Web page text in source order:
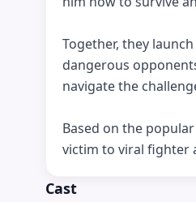
Together, they
dangerous
navigate the
Based on the
victim to viral fighter
Cast